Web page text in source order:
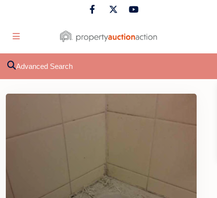
Advanced Search